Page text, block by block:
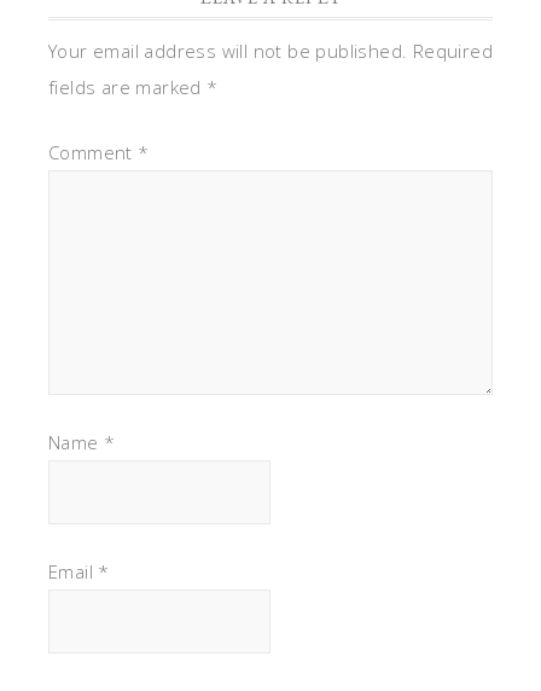
Your email address will not be published. Required
fields are marked *
Comment *
Name *
Email *